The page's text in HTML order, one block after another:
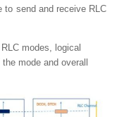
to send and receive RLC
modes, logical
mode and overall